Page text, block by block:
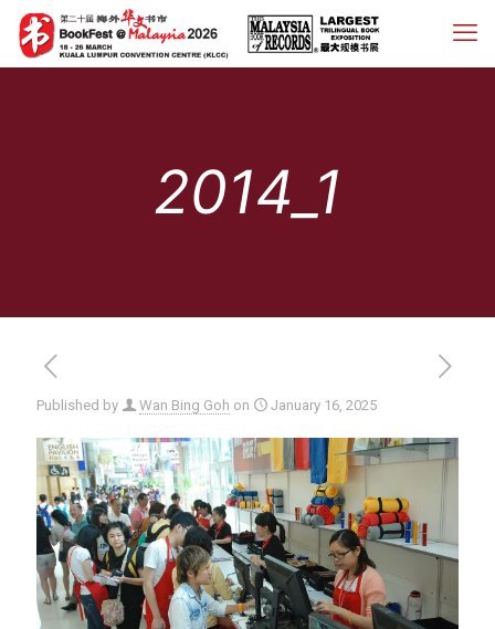
2014_1
Published by Wan Bing Goh on January 16, 2025